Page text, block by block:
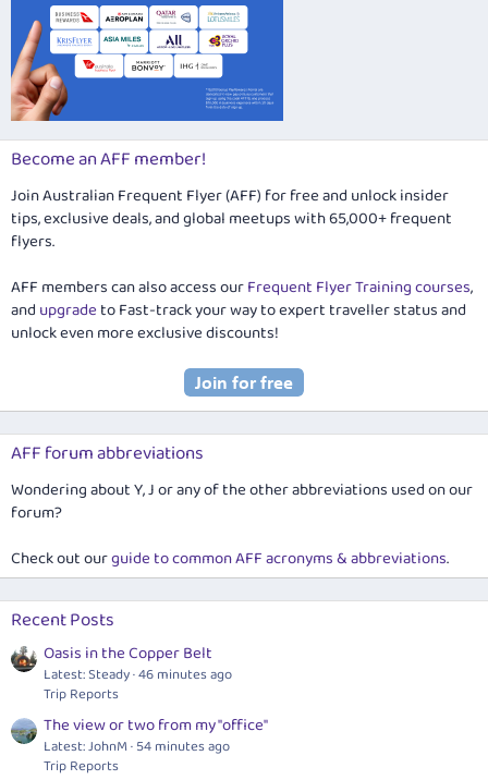
Become an AFF member!
Join Australian Frequent Flyer (AFF) for free and unlock insider
tips, exclusive deals, and global meetups with 65,000+ frequent
flyers.
AFF members can also access ourFrequent Flyer Training courses,
and upgradeto Fast-track your way to expert traveller status and
unlock even more exclusive discounts!
AFF forum abbreviations
Wondering about Y, J or any of the other abbreviations used on our
forum?
Check out ourguide to common AFF acronyms & abbreviations.
Recent Posts
Oasis in the Copper Belt
Latest: Steady 46 minutes ago
Trip Reports
The view or two from my "office"
Latest: JohnM 54 minutes ago
Trip Reports